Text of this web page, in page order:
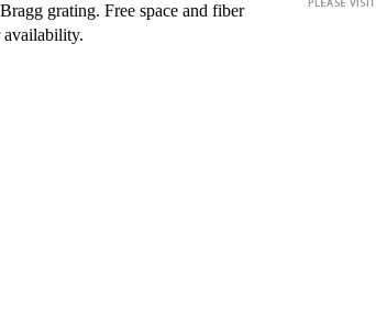
grating. Free space and fiber
availability.